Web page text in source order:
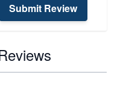
Submit Review